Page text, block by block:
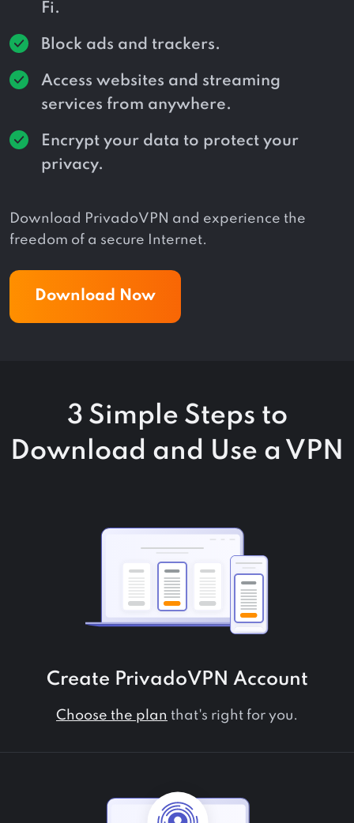
Fi.
Block ads and trackers.
Access websites and streaming
services from anywhere.
Encrypt your data to protect your
privacy.
Download PrivadoVPN and experience the
freedom of a secure Internet.
Download Now
3 Simple Steps to
Download and Use a VPN
Create PrivadoVPN Account
Choose the plan that's right for you.